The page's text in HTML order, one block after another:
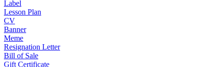
Label
Lesson Plan
CV
Banner
Meme
Resignation Letter
Bill of Sale
Gift Certificate